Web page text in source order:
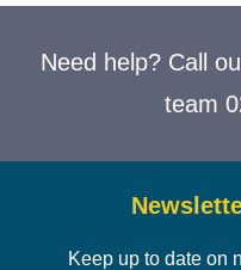
Need help? Call
team
Keep up to date on